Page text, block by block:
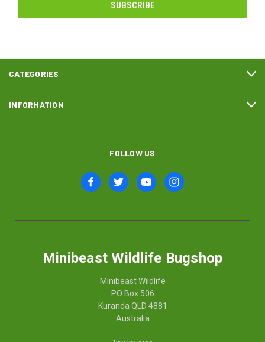
CATEGORIES
INFORMATION
FOLLOW US
Minibeast Wildlife Bugshop
Minibeast Wildlife
PO Box 506
Kuranda QLD 4881
Australia